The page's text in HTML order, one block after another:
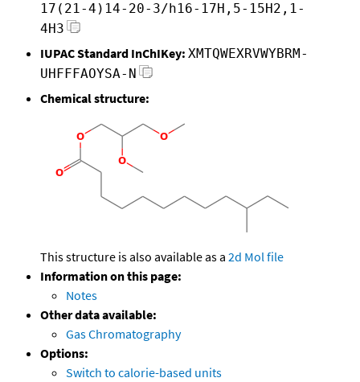
17(21-4)14-20-3/h16-17H,5-15H2,1-
4H3
IUPAC Standard InChIKey: XMTQWEXRVWYBRM-
UHFFFAOYSA-N
Chemical structure:
This structure is also available as a 2d Mol file
Information on this page:
Notes
Other data available:
Gas Chromatography
Options:
Switch to calorie-based units